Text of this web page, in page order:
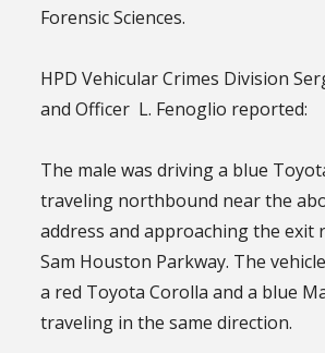
Forensic Sciences.
HPD Vehicular Crimes Division
and Officer L. Fenoglio reported:
The male was driving a blue
traveling northbound near the
address and approaching the exit
Sam Houston Parkway. The
a red Toyota Corolla and a blue
traveling in the same direction.